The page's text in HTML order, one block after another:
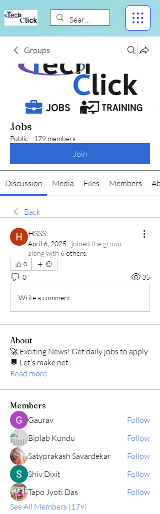
Groups
Jobs
Public · 179 members
Join
Discussion Media Files Members
Back
HSSS
April 6, 2025 · joined the group
along with 6 others
0
0 35
Write a comment...
About
🚀 Exciting News! Get daily jobs to apply
💬 Let’s make net...
Read more
Members
Gaurav
Follow
Biplab Kundu
Follow
Satyprakash Savardekar
Follow
Shiv Dixit
Follow
Tapo Jyoti Das
Follow
See All Members (179)